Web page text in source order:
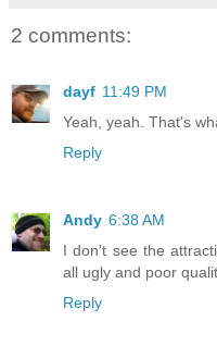
2 comments:
dayf 11:49 PM
Yeah, yeah. That's
Reply
Andy 6:38 AM
I don't see the
all ugly and poor
Reply